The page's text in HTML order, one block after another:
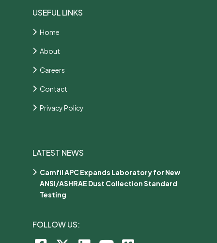
USEFUL LINKS
Home
About
Careers
Contact
Privacy Policy
LATEST NEWS
Camfil APC Expands Laboratory for New
ANSI/ASHRAE Dust Collection Standard
Testing
FOLLOW US: